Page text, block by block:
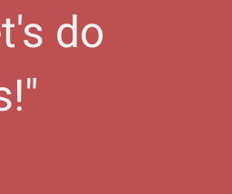
do
"